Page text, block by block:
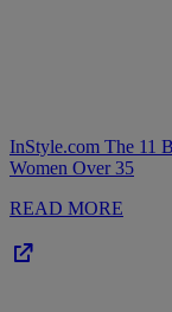
InStyle.com The 11
Women Over 35
READ MORE